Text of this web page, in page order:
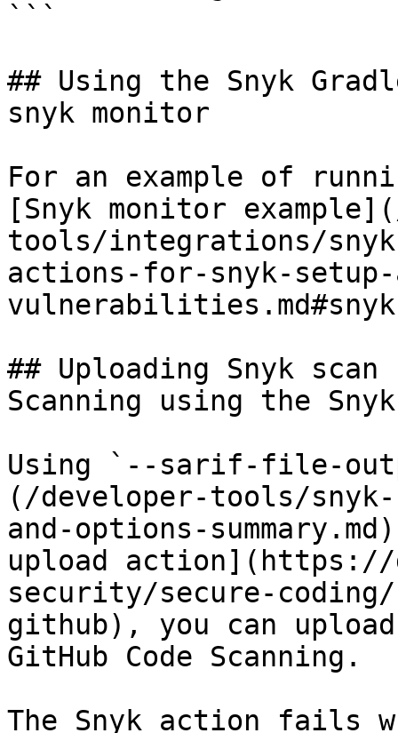
```
## Using the Snyk
snyk monitor
For an example of
[Snyk monitor
tools/integrations/
actions-for-snyk-
## Uploading Snyk
Scanning using the
Using `--sarif-file-
(/developer-tools/
and-options-
upload action](https://
security/secure-
github), you can
GitHub Code Scanning.
The Snyk action fails